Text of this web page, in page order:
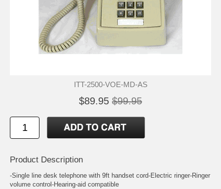
ITT-2500-VOE-MD-AS
$89.95 $99.95
Product Description
-Single line desk telephone with 9ft handset cord-Electric ringer-Ringer
volume control-Hearing-aid compatible